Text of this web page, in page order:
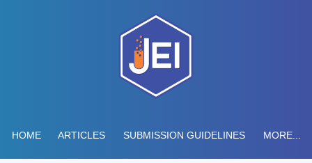
HOME ARTICLES SUBMISSION GUIDELINES MORE...